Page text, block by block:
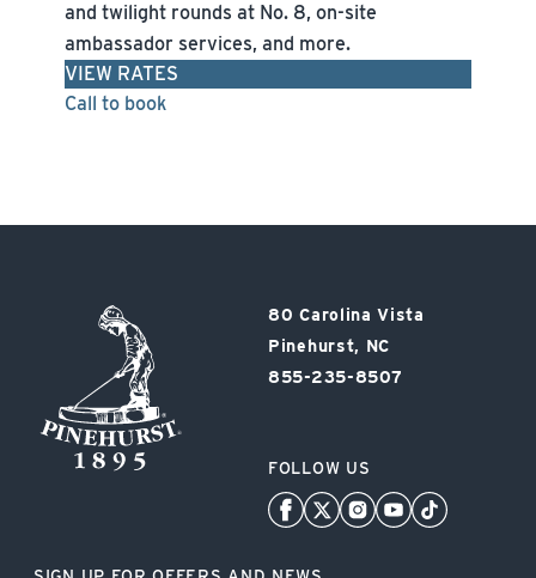
and twilight rounds at No. 8, on-site
ambassador services, and more.
VIEW RATES
Call to book
Pinehurst
80 Carolina Vista
Pinehurst, NC
855-235-8507
FOLLOW US